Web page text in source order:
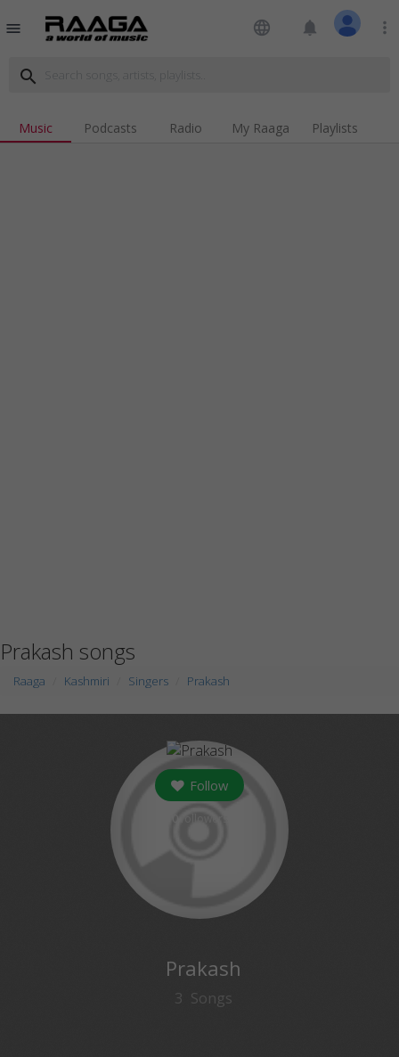
menu language notifications more_vert
search
Music Podcasts Radio My Raaga Playlists
Prakash songs
Raaga Kashmiri Singers Prakash
Follow
Prakash
3 Songs